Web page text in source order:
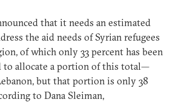
that it needs an estimated
the aid needs of Syrian refugees
of which only 33 percent has been
to allocate a portion of this total—
but that portion is only 38
to Dana Sleiman,